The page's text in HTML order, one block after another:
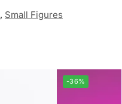
, Small Figures
-36%